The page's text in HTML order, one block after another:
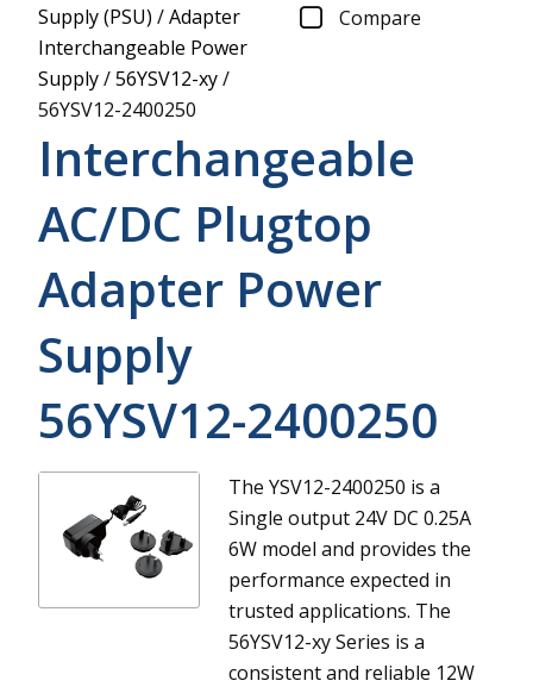
Supply (PSU) /Adapter
Interchangeable Power
Supply/56YSV12-xy/
56YSV12-2400250
Compare
Interchangeable
AC/DC Plugtop
Adapter Power
Supply
56YSV12-2400250
The YSV12-2400250 is a
Single output 24V DC 0.25A
6W model and provides the
performance expected in
trusted applications. The
56YSV12-xy Series is a
consistent and reliable 12W